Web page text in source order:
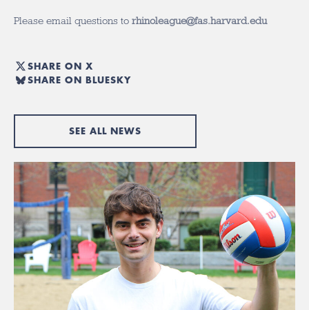
Please email questions to rhinoleague@fas.harvard.edu
SHARE ON X
SHARE ON BLUESKY
SEE ALL NEWS